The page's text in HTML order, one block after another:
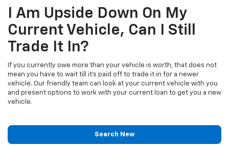
I Am Upside Down On My
Current Vehicle, Can I Still
Trade It In?
If you currently owe more than your vehicle is worth, that does not
mean you have to wait till it's paid off to trade it in for a newer
vehicle. Our friendly team can look at your current vehicle with you
and present options to work with your current loan to get you a new
vehicle.
Search New